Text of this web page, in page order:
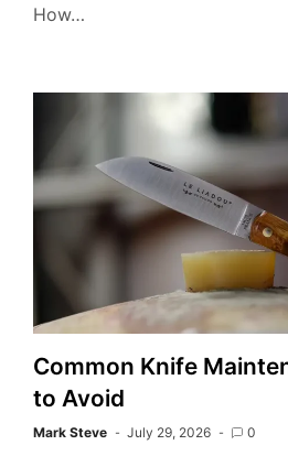
How…
Common Knife
to Avoid
Mark Steve July 29, 2026 0